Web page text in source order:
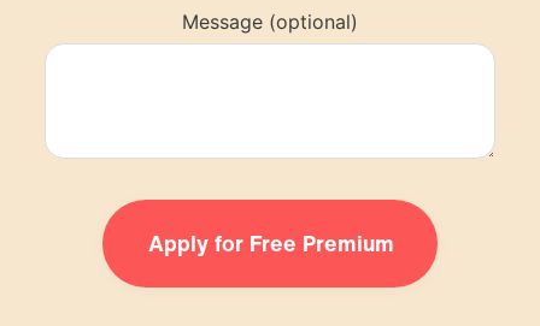
Message (optional)